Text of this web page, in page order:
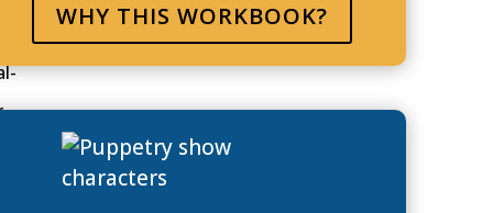
WHY THIS WORKBOOK?